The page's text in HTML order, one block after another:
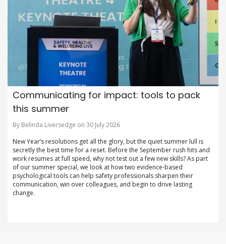
Communicating for impact: tools to pack
this summer
By Belinda Liversedge on 30 July 2026
New Year’s resolutions get all the glory, but the quiet summer lull is
secretly the best time for a reset. Before the September rush hits and
work resumes at full speed, why not test out a few new skills? As part
of our summer special, we look at how two evidence-based
psychological tools can help safety professionals sharpen their
communication, win over colleagues, and begin to drive lasting
change.